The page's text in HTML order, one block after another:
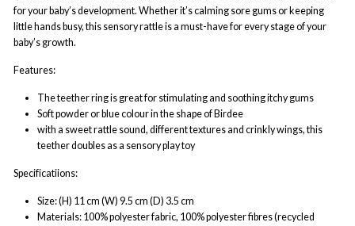
for your baby’s development. Whether it’s calming sore gums or keeping
little hands busy, this sensory rattle is a must-have for every stage of your
baby’s growth.
Features:
The teether ring is great for stimulating and soothing itchy gums
Soft powder or blue colour in the shape of Birdee
with a sweet rattle sound, different textures and crinkly wings, this
teether doubles as a sensory play toy
Specificatiions:
Size: (H) 11 cm (W) 9.5 cm (D) 3.5 cm
Materials: 100% polyester fabric, 100% polyester fibres (recycled